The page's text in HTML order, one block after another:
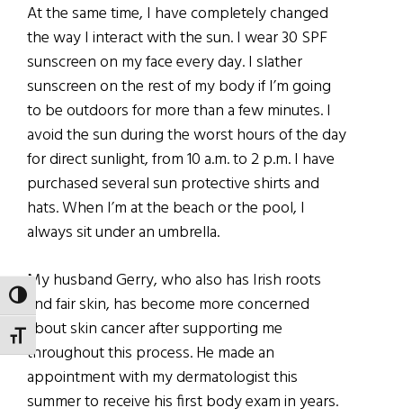
TOGGLE HIGH CONTRAST
TOGGLE FONT SIZE
At the same time, I have completely changed
the way I interact with the sun. I wear 30 SPF
sunscreen on my face every day. I slather
sunscreen on the rest of my body if I’m going
to be outdoors for more than a few minutes. I
avoid the sun during the worst hours of the day
for direct sunlight, from 10 a.m. to 2 p.m. I have
purchased several sun protective shirts and
hats. When I’m at the beach or the pool, I
always sit under an umbrella.
My husband Gerry, who also has Irish roots
and fair skin, has become more concerned
about skin cancer after supporting me
throughout this process. He made an
appointment with my dermatologist this
summer to receive his first body exam in years.